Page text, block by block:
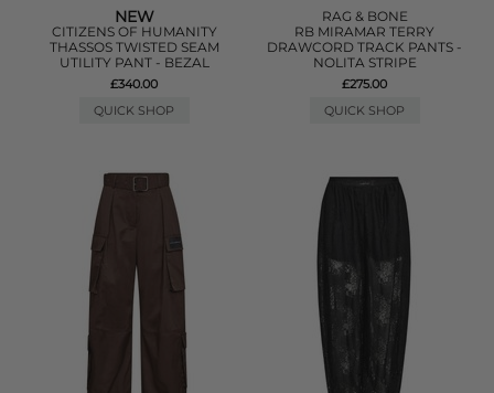
NEW
CITIZENS OF HUMANITY
THASSOS TWISTED SEAM
UTILITY PANT - BEZAL
£340.00
QUICK SHOP
RAG & BONE
RB MIRAMAR TERRY
DRAWCORD TRACK PANTS -
NOLITA STRIPE
£275.00
QUICK SHOP